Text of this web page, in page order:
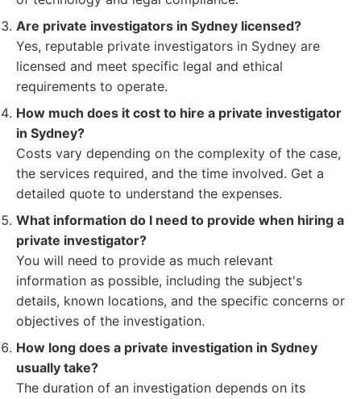
Are private investigators in Sydney licensed?
Yes, reputable private investigators in Sydney are
licensed and meet specific legal and ethical
requirements to operate.
How much does it cost to hire a private investigator
in Sydney?
Costs vary depending on the complexity of the case,
the services required, and the time involved. Get a
detailed quote to understand the expenses.
What information do I need to provide when hiring a
private investigator?
You will need to provide as much relevant
information as possible, including the subject's
details, known locations, and the specific concerns or
objectives of the investigation.
How long does a private investigation in Sydney
usually take?
The duration of an investigation depends on its